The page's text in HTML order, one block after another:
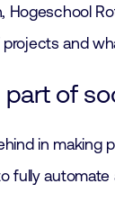
and
part of
in
fully